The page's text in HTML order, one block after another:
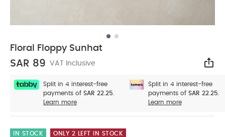
Floral Floppy Sunhat
SAR 89 VAT Inclusive
Split in 4 interest-free
payments of SAR 22.25.
Learn more
Split in 4 interest-free
payments of SAR 22.25.
Learn more
IN STOCK ONLY 2 LEFT IN STOCK